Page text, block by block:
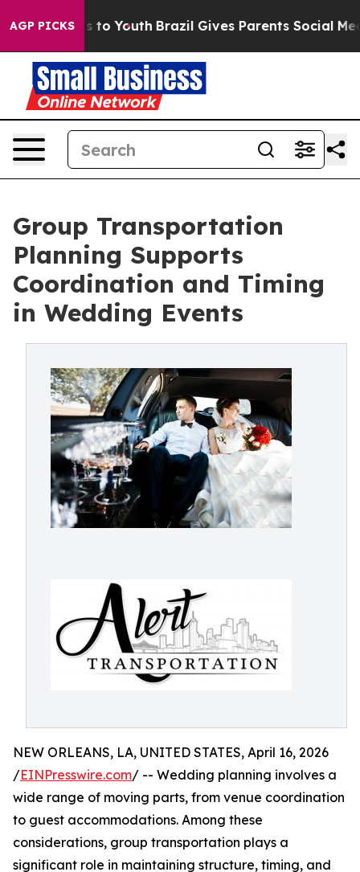
AGP PICKSto Youth Brazil Gives Parents Social Media
Group Transportation
Planning Supports
Coordination and Timing
in Wedding Events
NEW ORLEANS, LA, UNITED STATES, April 16, 2026
/EINPresswire.com/ -- Wedding planning involves a
wide range of moving parts, from venue coordination
to guest accommodations. Among these
considerations, group transportation plays a
significant role in maintaining structure, timing, and